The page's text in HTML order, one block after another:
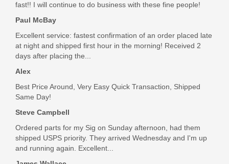
fast!! I will continue to do business with these fine people!
Paul McBay
Excellent service: fastest confirmation of an order placed late
at night and shipped first hour in the morning! Received 2
days after placing the...
Alex
Best Price Around, Very Easy Quick Transaction, Shipped
Same Day!
Steve Campbell
Ordered parts for my Sig on Sunday afternoon, had them
shipped USPS priority. They arrived Wednesday and I'm up
and running again. Excellent...